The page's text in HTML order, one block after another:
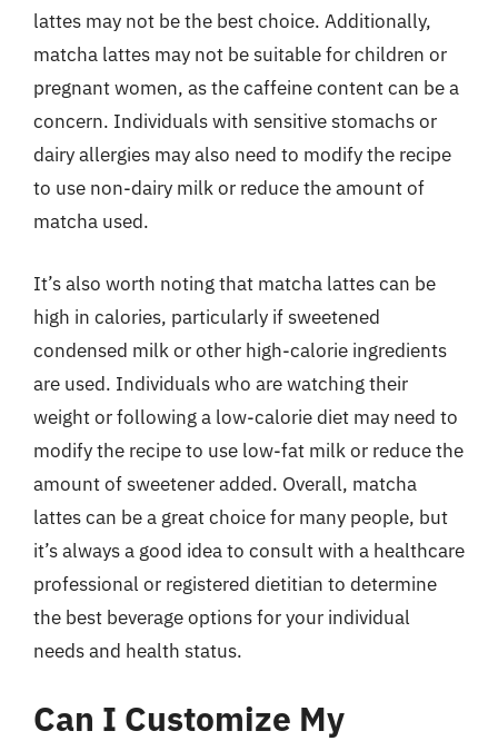
lattes may not be the best choice. Additionally,
matcha lattes may not be suitable for children or
pregnant women, as the caffeine content can be a
concern. Individuals with sensitive stomachs or
dairy allergies may also need to modify the recipe
to use non-dairy milk or reduce the amount of
matcha used.
It’s also worth noting that matcha lattes can be
high in calories, particularly if sweetened
condensed milk or other high-calorie ingredients
are used. Individuals who are watching their
weight or following a low-calorie diet may need to
modify the recipe to use low-fat milk or reduce the
amount of sweetener added. Overall, matcha
lattes can be a great choice for many people, but
it’s always a good idea to consult with a healthcare
professional or registered dietitian to determine
the best beverage options for your individual
needs and health status.
Can I Customize My